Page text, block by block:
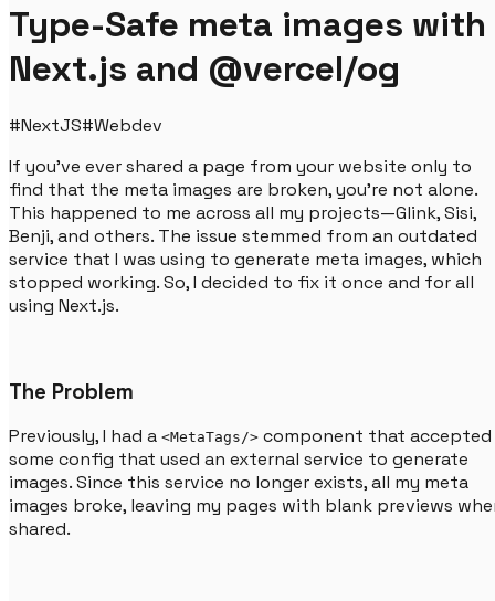
Type-Safe meta images with
Next.js and @vercel/og
#NextJS#Webdev
If you've ever shared a page from your website only to
find that the meta images are broken, you're not alone.
This happened to me across all my projects—Glink, Sisi,
Benji, and others. The issue stemmed from an outdated
service that I was using to generate meta images, which
stopped working. So, I decided to fix it once and for all
using Next.js.
The Problem
Previously, I had a <MetaTags/> component that accepted
some config that used an external service to generate
images. Since this service no longer exists, all my meta
images broke, leaving my pages with blank previews
shared.